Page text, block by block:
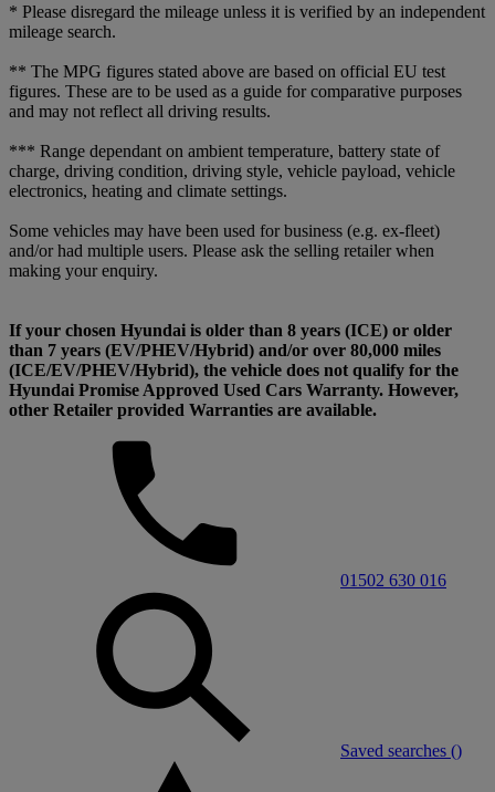
* Please disregard the mileage unless it is verified by an independent
mileage search.
** The MPG figures stated above are based on official EU test
figures. These are to be used as a guide for comparative purposes
and may not reflect all driving results.
*** Range dependant on ambient temperature, battery state of
charge, driving condition, driving style, vehicle payload, vehicle
electronics, heating and climate settings.
Some vehicles may have been used for business (e.g. ex-fleet)
and/or had multiple users. Please ask the selling retailer when
making your enquiry.
If your chosen Hyundai is older than 8 years (ICE) or older
than 7 years (EV/PHEV/Hybrid) and/or over 80,000 miles
(ICE/EV/PHEV/Hybrid), the vehicle does not qualify for the
Hyundai Promise Approved Used Cars Warranty. However,
other Retailer provided Warranties are available.
01502 630 016
Saved searches ()